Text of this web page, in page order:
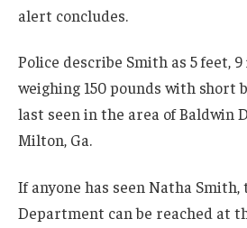
alert concludes.
Police describe Smith as 5 feet,
weighing 150 pounds with short
last seen in the area of Baldwin
Milton, Ga.
If anyone has seen Natha
Department can be reached at